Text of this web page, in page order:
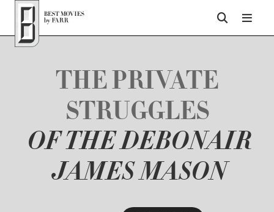
Top of Page
THE PRIVATE
STRUGGLES
OF THE DEBONAIR
JAMES MASON